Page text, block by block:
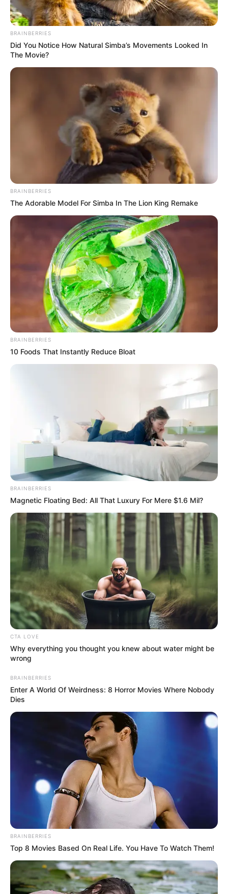
Get every story as it breaks
Name*
Email*
In an era of fake news and overcrowded media